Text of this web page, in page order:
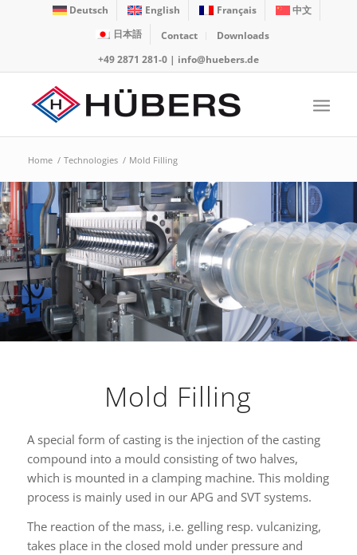
Deutsch English Français
中文
日本語
Contact
Downloads
+49 2871 281-0| info@huebers.de
Home / Technologies / Mold Filling
Mold Filling
A special form of casting is the injection of the casting
compound into a mould consisting of two halves,
which is mounted in a clamping machine. This molding
process is mainly used in our APG and SVT systems.
The reaction of the mass, i.e. gelling resp. vulcanizing,
takes place in the closed mold under pressure and